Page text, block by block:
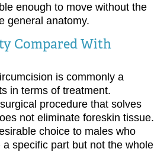
enough to move without the
general anatomy.
Compared With
is commonly a
in terms of treatment.
procedure that solves
not eliminate foreskin tissue.
choice to males who
specific part but not the whole